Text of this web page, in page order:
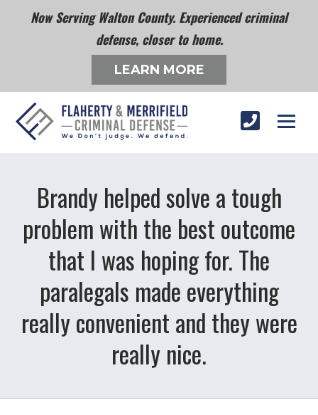
Now Serving Walton County. Experienced criminal
defense, closer to home.
LEARN MORE
Brandy helped solve a tough
problem with the best outcome
that I was hoping for. The
paralegals made everything
really convenient and they were
really nice.